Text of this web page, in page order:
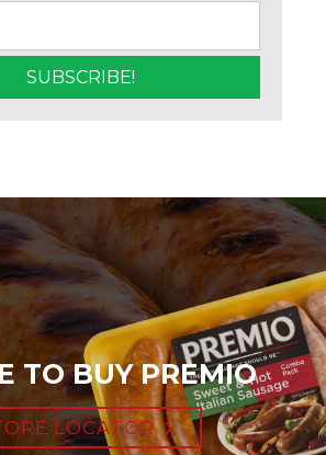
TO BUY PREMIO
LOCATOR